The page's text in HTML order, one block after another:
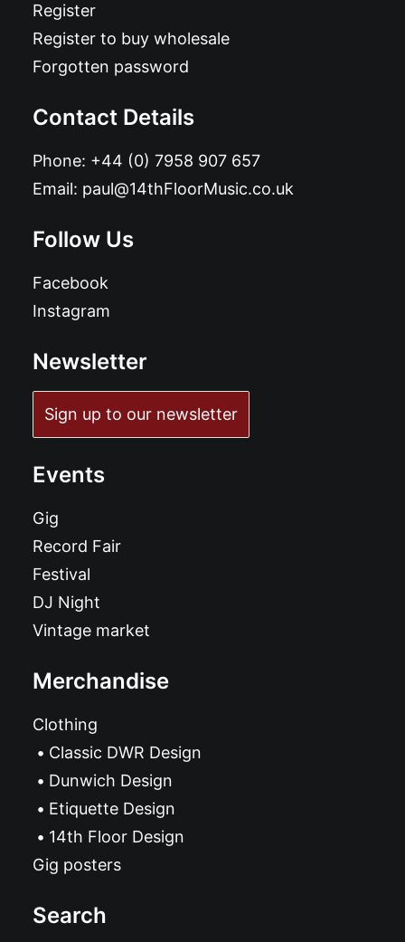
Register
Register to buy wholesale
Forgotten password
Contact Details
Phone: +44 (0) 7958 907 657
Email: paul@14thFloorMusic.co.uk
Follow Us
Facebook
Instagram
Newsletter
Sign up to our newsletter
Events
Gig
Record Fair
Festival
DJ Night
Vintage market
Merchandise
Clothing
Classic DWR Design
Dunwich Design
Etiquette Design
14th Floor Design
Gig posters
Search